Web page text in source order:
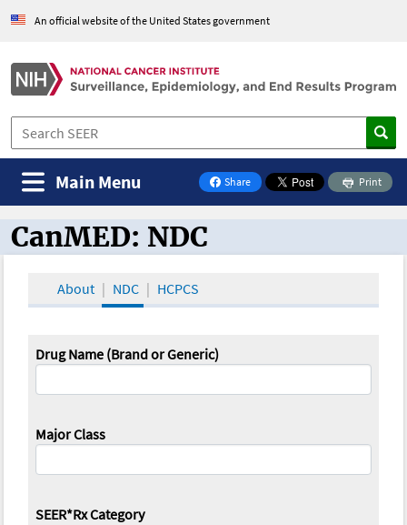
An official website of the United States government
Share
on Facebook
Print
Main Menu
CanMED and the Oncology Toolbox
CanMED: NDC
About NDC HCPCS
Drug Name (Brand or Generic)
Major Class
SEER*Rx Category